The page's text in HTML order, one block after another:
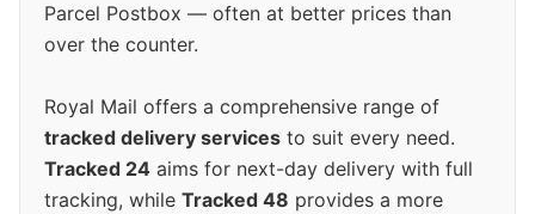
Parcel Postbox — often at better prices than
over the counter.
Royal Mail offers a comprehensive range of
tracked delivery services to suit every need.
Tracked 24 aims for next-day delivery with full
tracking, while Tracked 48 provides a more